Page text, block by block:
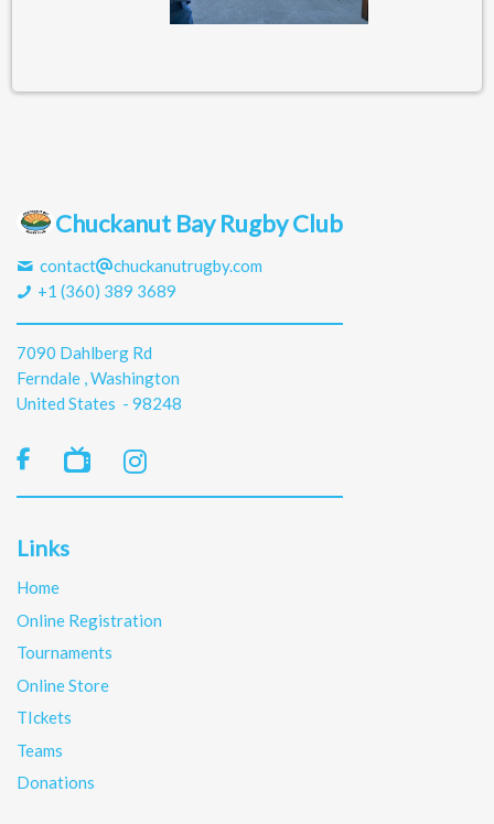
Chuckanut Bay Rugby Club
contact
chuckanutrugby.com
+1 (360) 389 3689
7090 Dahlberg Rd
Ferndale , Washington
United States - 98248

Links
Home
Online Registration
Tournaments
Online Store
TIckets
Teams
Donations